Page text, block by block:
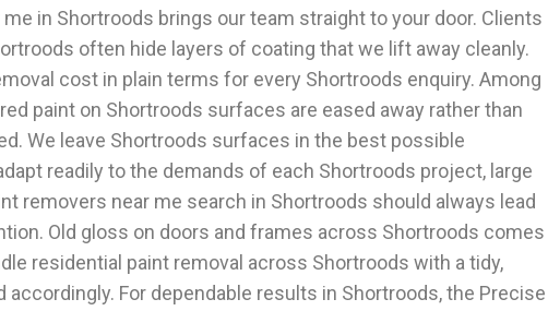
in Shortroods brings our team straight to your door. Clients
often hide layers of coating that we lift away cleanly.
cost in plain terms for every Shortroods enquiry. Among
paint on Shortroods surfaces are eased away rather than
We leave Shortroods surfaces in the best possible
readily to the demands of each Shortroods project, large
removers near me search in Shortroods should always lead
Old gloss on doors and frames across Shortroods comes
residential paint removal across Shortroods with a tidy,
For dependable results in Shortroods, the Precise